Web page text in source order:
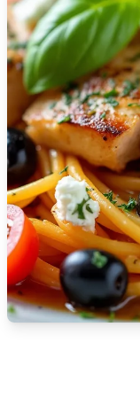
🇮🇸 Iceland
🇮🇳 India
🇮🇩 Indonesia
🇮🇷 Iran
🇮🇶 Iraq
🇮🇪 Ireland
🇮🇱 Israel
🇮🇹 Italy